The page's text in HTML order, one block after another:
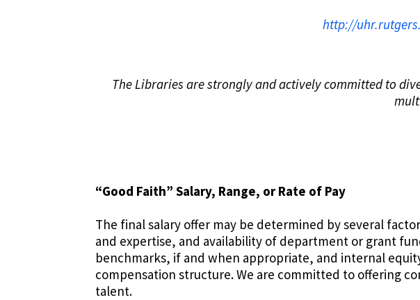
http://
The Libraries are strongly and actively committed to
“Good Faith” Salary, Range, or Rate of Pay
The final salary offer may be determined by several
and expertise, and availability of department or grant
benchmarks, if and when appropriate, and internal
compensation structure. We are committed to offering
talent.